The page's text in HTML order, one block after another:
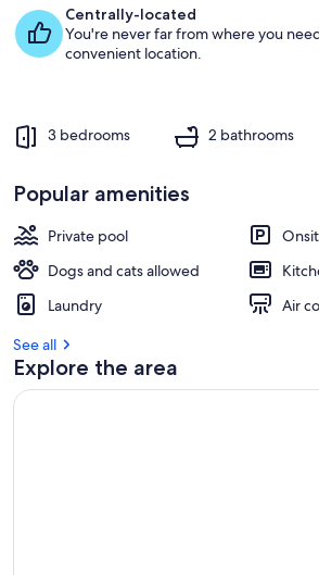
Centrally-located
You're never far from where you
convenient location.
3 bedrooms 2 bathrooms
Popular amenities
Private pool
Dogs and cats allowed
Laundry
Air
See all
Explore the area